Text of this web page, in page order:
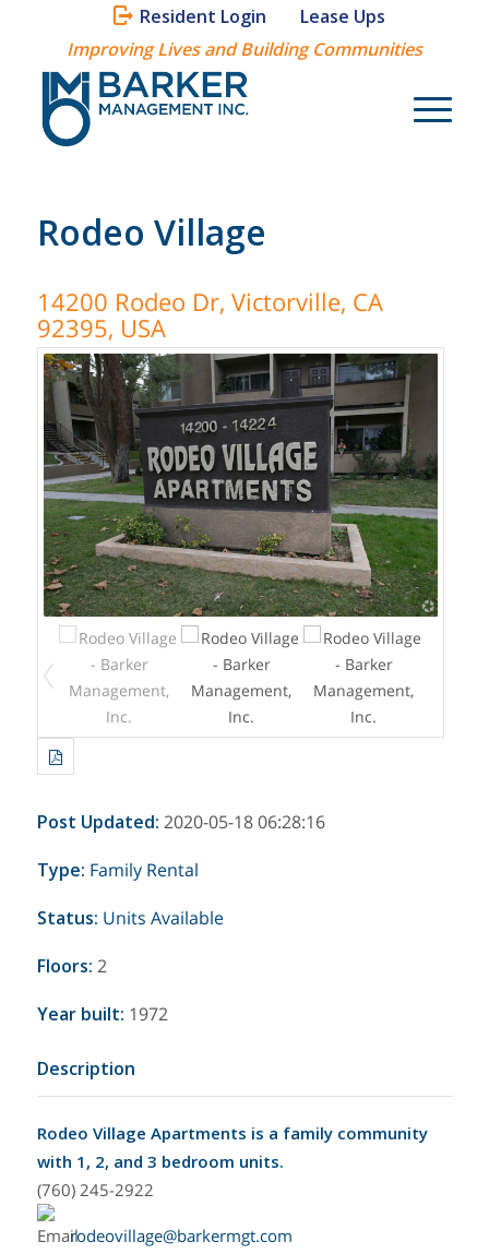
Resident Login
Lease Ups
Improving Lives and Building Communities
Rodeo Village
14200 Rodeo Dr, Victorville, CA
92395, USA
Post Updated: 2020-05-18 06:28:16
Type: Family Rental
Status: Units Available
Floors: 2
Year built: 1972
Description
Rodeo Village Apartments is a family community
with 1, 2, and 3 bedroom units.
(760) 245-2922
rodeovillage@barkermgt.com